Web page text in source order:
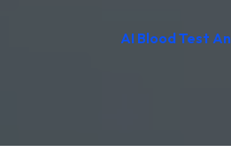
AI Blood Test